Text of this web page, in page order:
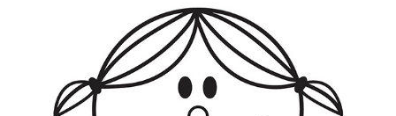
2023
Steve Madden Social Media